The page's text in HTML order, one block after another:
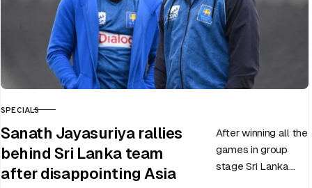
CATEGORY
SPECIALS
Sanath Jayasuriya rallies
behind Sri Lanka team
after disappointing Asia
After winning all the
games in group
stage Sri Lanka